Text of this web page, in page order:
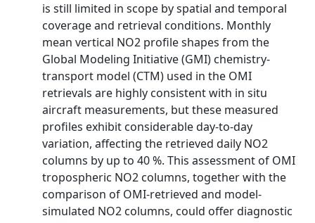
is still limited in scope by spatial and temporal
coverage and retrieval conditions. Monthly
mean vertical NO2 profile shapes from the
Global Modeling Initiative (GMI) chemistry-
transport model (CTM) used in the OMI
retrievals are highly consistent with in situ
aircraft measurements, but these measured
profiles exhibit considerable day-to-day
variation, affecting the retrieved daily NO2
columns by up to 40 %. This assessment of OMI
tropospheric NO2 columns, together with the
comparison of OMI-retrieved and model-
simulated NO2 columns, could offer diagnostic